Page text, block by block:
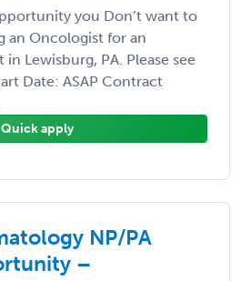
you Don’t want to
an Oncologist for an
Lewisburg, PA. Please see
Date: ASAP Contract
Quick apply
NP/PA
–